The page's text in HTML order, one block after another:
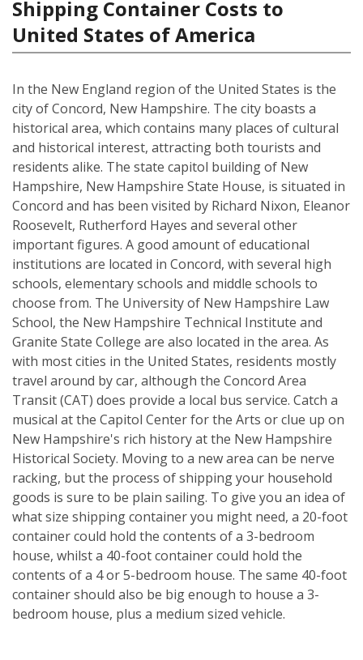
Shipping Container Costs to
United States of America
In the New England region of the United States is the
city of Concord, New Hampshire. The city boasts a
historical area, which contains many places of cultural
and historical interest, attracting both tourists and
residents alike. The state capitol building of New
Hampshire, New Hampshire State House, is situated in
Concord and has been visited by Richard Nixon, Eleanor
Roosevelt, Rutherford Hayes and several other
important figures. A good amount of educational
institutions are located in Concord, with several high
schools, elementary schools and middle schools to
choose from. The University of New Hampshire Law
School, the New Hampshire Technical Institute and
Granite State College are also located in the area. As
with most cities in the United States, residents mostly
travel around by car, although the Concord Area
Transit (CAT) does provide a local bus service. Catch a
musical at the Capitol Center for the Arts or clue up on
New Hampshire's rich history at the New Hampshire
Historical Society. Moving to a new area can be nerve
racking, but the process of shipping your household
goods is sure to be plain sailing. To give you an idea of
what size shipping container you might need, a 20-foot
container could hold the contents of a 3-bedroom
house, whilst a 40-foot container could hold the
contents of a 4 or 5-bedroom house. The same 40-foot
container should also be big enough to house a 3-
bedroom house, plus a medium sized vehicle.